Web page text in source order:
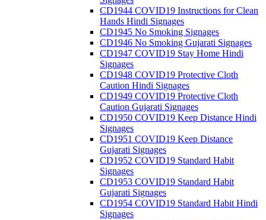
CD1944 COVID19 Instructions for Clean
Hands Hindi Signages
CD1945 No Smoking Signages
CD1946 No Smoking Gujarati Signages
CD1947 COVID19 Stay Home Hindi
Signages
CD1948 COVID19 Protective Cloth
Caution Hindi Signages
CD1949 COVID19 Protective Cloth
Caution Gujarati Signages
CD1950 COVID19 Keep Distance Hindi
Signages
CD1951 COVID19 Keep Distance
Gujarati Signages
CD1952 COVID19 Standard Habit
Signages
CD1953 COVID19 Standard Habit
Gujarati Signages
CD1954 COVID19 Standard Habit Hindi
Signages